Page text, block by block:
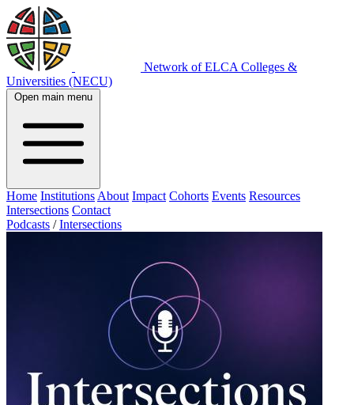
Network of ELCA Colleges &
Universities (NECU)
Open main menu
Home Institutions About Impact Cohorts Events Resources
Intersections Contact
Podcasts / Intersections